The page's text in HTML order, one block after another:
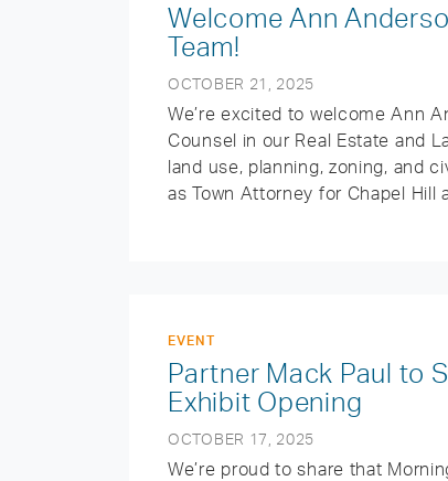
Welcome Ann
Team!
OCTOBER 21, 2025
We’re excited to welcome Ann
Counsel in our Real Estate and
land use, planning, zoning, and
as Town Attorney for Chapel
EVENT
Partner Mack Paul to
Exhibit Opening
OCTOBER 17, 2025
We’re proud to share that